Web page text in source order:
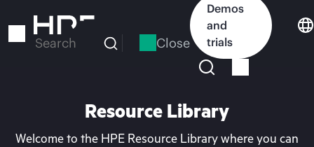
to
Search Close
Demos
and
trials
Resource Library
Welcome to the HPE Resource Library where you can